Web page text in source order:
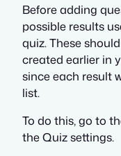
Before adding
possible results
quiz. These
created earlier in
since each result
list.
To do this, go to
the Quiz settings.